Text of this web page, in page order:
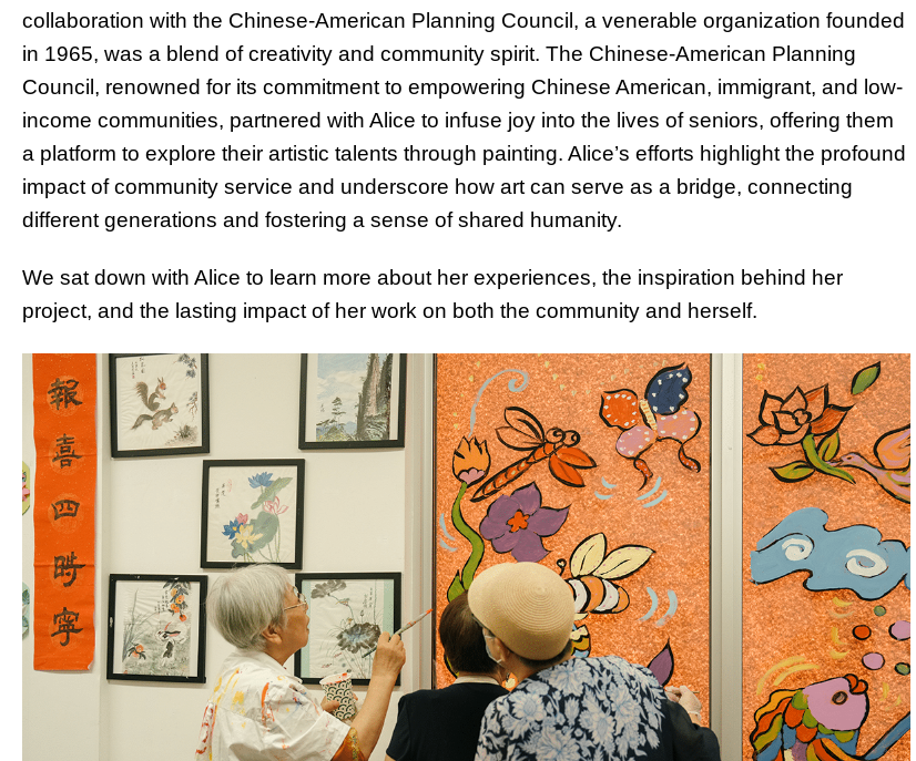
collaboration with the Chinese-American Planning Council, a venerable organization founded
in 1965, was a blend of creativity and community spirit. The Chinese-American Planning
Council, renowned for its commitment to empowering Chinese American, immigrant, and low-
income communities, partnered with Alice to infuse joy into the lives of seniors, offering them
a platform to explore their artistic talents through painting. Alice’s efforts highlight the profound
impact of community service and underscore how art can serve as a bridge, connecting
different generations and fostering a sense of shared humanity.
We sat down with Alice to learn more about her experiences, the inspiration behind her
project, and the lasting impact of her work on both the community and herself.